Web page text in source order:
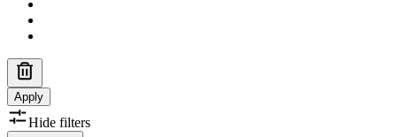
Apply
Hide filters